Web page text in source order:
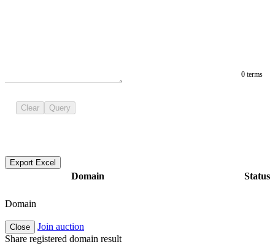
0 terms
Clear Query
Export Excel
Domain Status
Domain
Close
Join auction
Share registered domain result